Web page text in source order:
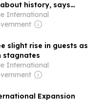
history, says
International
slight rise in guests as
stagnates
International
Expansion